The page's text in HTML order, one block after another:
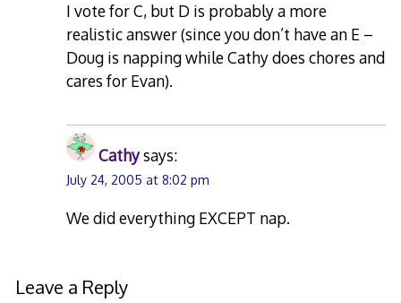
I vote for C, but D is probably a more
realistic answer (since you don’t have an E –
Doug is napping while Cathy does chores and
cares for Evan).
Cathysays:
July 24, 2005 at 8:02 pm
We did everything EXCEPT nap.
Leave a Reply